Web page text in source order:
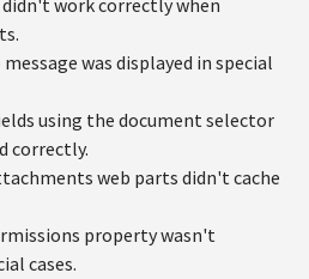
didn't work correctly when
was displayed in special
using the document selector
correctly.
web parts didn't cache
property wasn't
cases.